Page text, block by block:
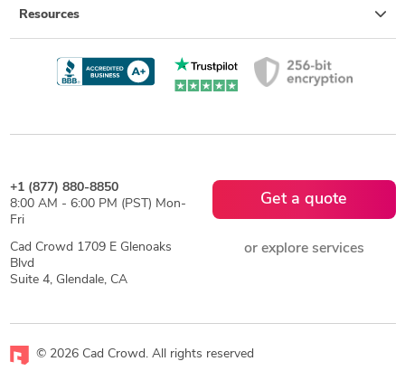
Resources
+1 (877) 880-8850
8:00 AM - 6:00 PM (PST) Mon-
Fri
Cad Crowd 1709 E Glenoaks
Blvd
Suite 4, Glendale, CA
Get a quote
or explore services
© 2026 Cad Crowd. All rights reserved